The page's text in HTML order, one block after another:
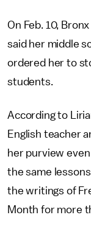
On Feb. 10,
said her middle
ordered her to
students.
According to
English teacher
her purview
the same
the writings of
Month for more